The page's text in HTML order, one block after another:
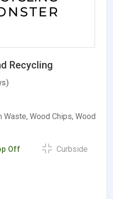
Recycling
Waste, Wood Chips, Wood
Off Curbside